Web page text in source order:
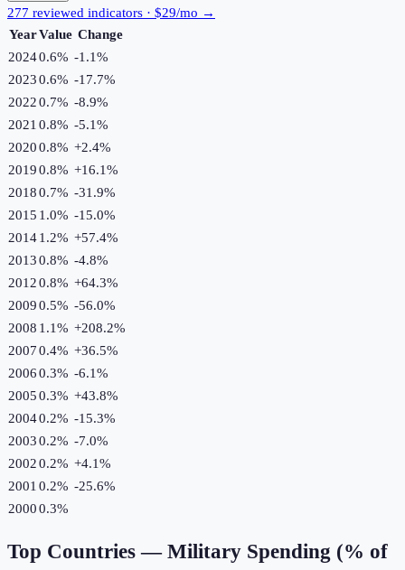
277 reviewed indicators · $29/mo →
YearValue Change
20240.6% -1.1%
20230.6% -17.7%
20220.7% -8.9%
2021 0.8% -5.1%
20200.8% +2.4%
20190.8% +16.1%
20180.7% -31.9%
2015 1.0% -15.0%
20141.2% +57.4%
20130.8% -4.8%
20120.8% +64.3%
20090.5% -56.0%
2008 1.1% +208.2%
20070.4% +36.5%
20060.3% -6.1%
20050.3% +43.8%
20040.2% -15.3%
20030.2% -7.0%
20020.2% +4.1%
2001 0.2% -25.6%
20000.3%
Top Countries — Military Spending (% of